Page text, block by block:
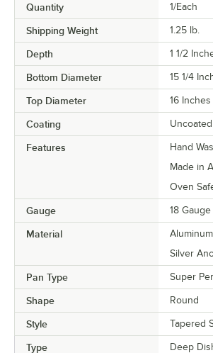
Quantity 1/Each
Shipping Weight 1.25 lb.
Depth 1 1/2
Bottom Diameter 15 1/4
Top Diameter 16 Inches
Coating Uncoated
Features
Hand
Made in
Oven
Gauge 18 Gauge
Material
Aluminum
Silver
Pan Type Super
Shape Round
Style Tapered
Type Deep